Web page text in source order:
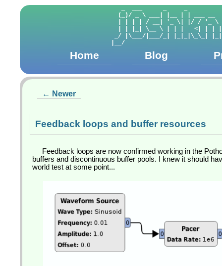
← Newer
Feedback loops and buffer resources
Feedback loops are now confirmed working in the
buffers and discontinuous buffer pools. I knew it should
world test at some point...
(_)/ _ \ ___| |__ | | ___ __
| | | | / __| '_ \| |/ / '_
| | |_| \__ \ | | |   <| | |
_/ |\___/|___/_| |_|_|\_\_|
Home Blog